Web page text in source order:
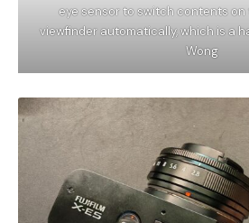
eye sensor to switch contents
viewfinder automatically, which is a
Wong